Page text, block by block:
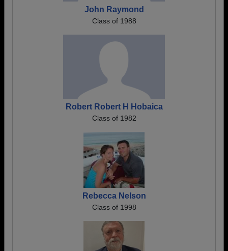
John Raymond
Class of 1988
Robert Robert H Hobaica
Class of 1982
Rebecca Nelson
Class of 1998